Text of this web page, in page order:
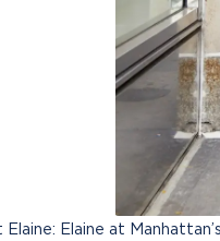
Elaine at Manhattan’s